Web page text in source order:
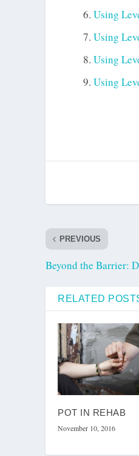
Using
Using
Using
Using
PREVIOUS
Beyond the Barrier:
RELATED
POT IN REHAB
November 10, 2016